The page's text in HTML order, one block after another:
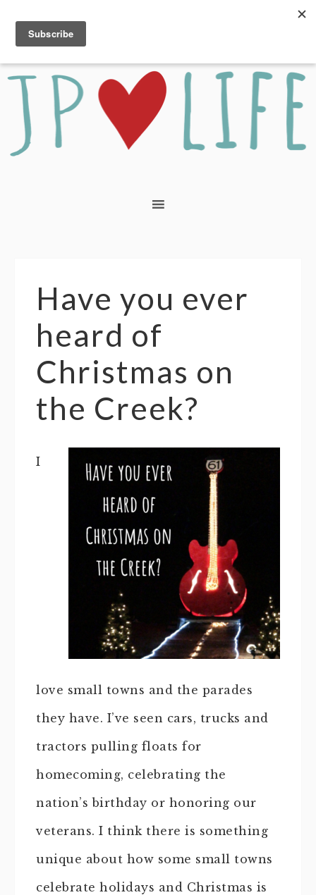
Have you ever
heard of
Christmas on
the Creek?
I
love small towns and the parades
they have. I’ve seen cars, trucks and
tractors pulling floats for
homecoming, celebrating the
nation’s birthday or honoring our
veterans. I think there is something
unique about how some small towns
celebrate holidays and Christmas is